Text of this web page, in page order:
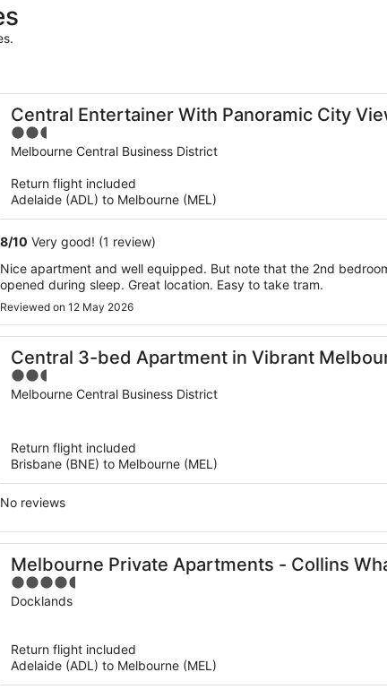
Central Entertainer With Panoramic City
2.5
out
5
Melbourne Central Business District
Return flight included
Adelaide (ADL) to Melbourne (MEL)
8/10 Very good! (1 review)
Nice apartment and well equipped. But note that the 2nd bedroom has no window or
opened during sleep. Great location. Easy to take tram.
Reviewed on 12 May 2026
Central 3-bed Apartment in Vibrant
2.5
out
Melbourne Central Business District
Return flight included
Brisbane (BNE) to Melbourne (MEL)
No reviews
Melbourne Private Apartments - Collins
Docklands
4.5
out
Docklands
Return flight included
Adelaide (ADL) to Melbourne (MEL)